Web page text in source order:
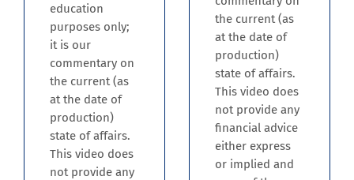
education
purposes only;
it is our
commentary on
the current (as
at the date of
production)
state of affairs.
This video does
not provide any
the current (as
at the date of
production)
state of affairs.
This video does
not provide any
financial advice
either express
or implied and